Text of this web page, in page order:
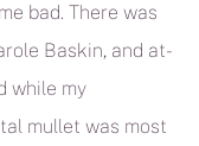
bad. There was
Baskin, and at-
while my
mullet was most